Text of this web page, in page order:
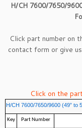
H/CH 7600/7650/
Click part number on
contact form or give
Click on the
H/CH 7600/7650/9600 (49” to
Key Part Number